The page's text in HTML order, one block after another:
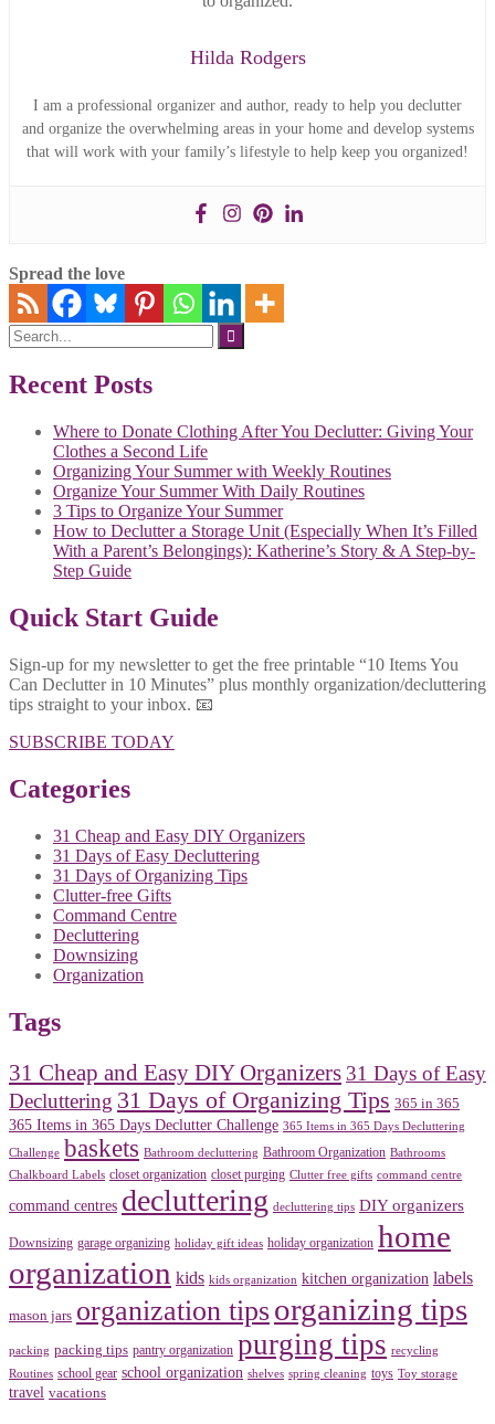
Hilda Rodgers
I am a professional organizer and author, ready to help you declutter
and organize the overwhelming areas in your home and develop systems
that will work with your family’s lifestyle to help keep you organized!
Spread the love
Search
for:
Recent Posts
Where to Donate Clothing After You Declutter: Giving Your
Clothes a Second Life
Organizing Your Summer with Weekly Routines
Organize Your Summer With Daily Routines
3 Tips to Organize Your Summer
How to Declutter a Storage Unit (Especially When It’s Filled
With a Parent’s Belongings): Katherine’s Story & A Step-by-
Step Guide
Quick Start Guide
Sign-up for my newsletter to get the free printable “10 Items You
Can Declutter in 10 Minutes” plus monthly organization/decluttering
tips straight to your inbox. 📧
SUBSCRIBE TODAY
Categories
31 Cheap and Easy DIY Organizers
31 Days of Easy Decluttering
31 Days of Organizing Tips
Clutter-free Gifts
Command Centre
Decluttering
Downsizing
Organization
Tags
31 Cheap and Easy DIY Organizers 31 Days of Easy
Decluttering 31 Days of Organizing Tips 365 in 365
365 Items in 365 Days Declutter Challenge 365 Items in 365 Days Decluttering
Challenge baskets Bathroom decluttering Bathroom Organization Bathrooms
Chalkboard Labels closet organization closet purging Clutter free gifts command centre
command centres decluttering decluttering tips DIY organizers
Downsizing garage organizing holiday gift ideas holiday organization home
organization kids kids organization kitchen organization labels
mason jars organization tipsorganizing tips
packing packing tips pantry organization purging tips recycling
Routines school gear school organization shelves spring cleaning toys Toy storage
travel vacations